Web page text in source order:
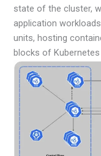
state of the cluster,
application
units, hosting
blocks of